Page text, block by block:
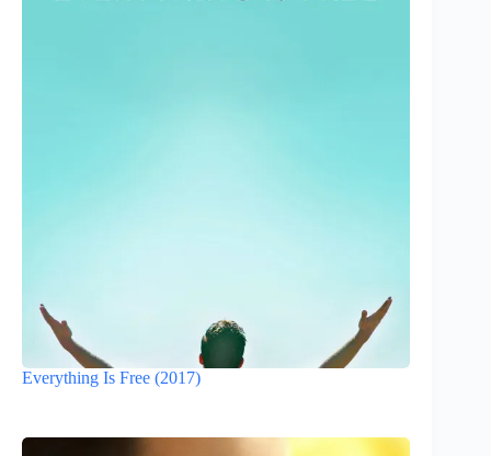
Everything Is Free (2017)